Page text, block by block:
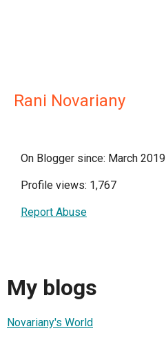
Rani Novariany
On Blogger since: March 2019
Profile views: 1,767
Report Abuse
My blogs
Novariany's World